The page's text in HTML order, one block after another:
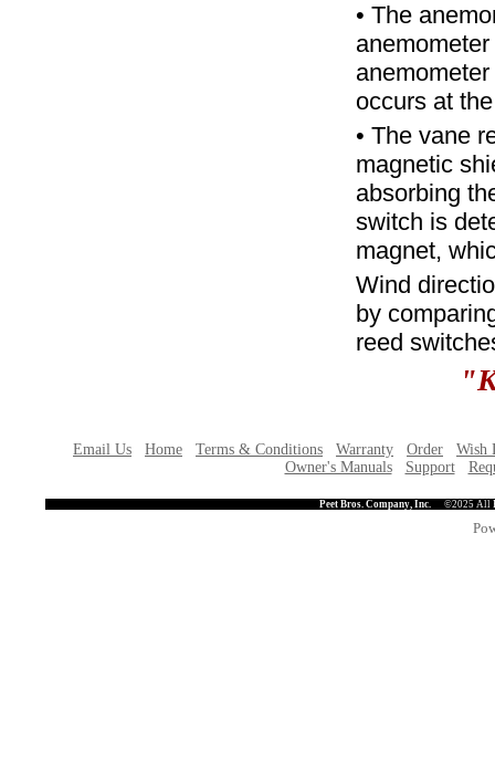
• The
occurs at
• The vane
magnetic
absorbing
switch is
magnet,
Wind
by
reed
Email Us Home Terms & Conditions Warranty Order
Wish
Owner's Manuals
Support
Peet Bros. Company, Inc. ©2025 All